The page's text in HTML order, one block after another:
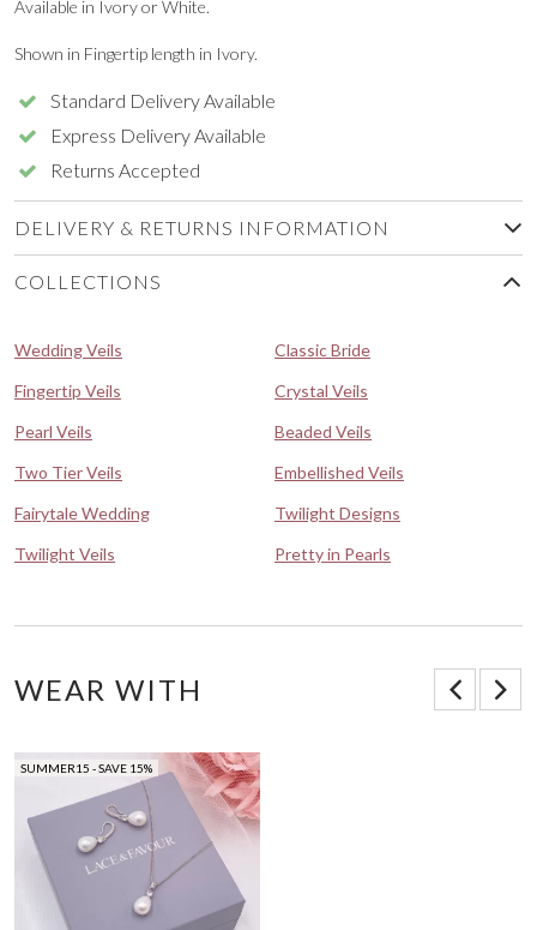
Available in Ivory or White.
Shown in Fingertip length in Ivory.
Standard Delivery Available
Express Delivery Available
Returns Accepted
DELIVERY & RETURNS INFORMATION
COLLECTIONS
Wedding Veils
Classic Bride
Fingertip Veils
Crystal Veils
Pearl Veils
Beaded Veils
Two Tier Veils
Embellished Veils
Fairytale Wedding
Twilight Designs
Twilight Veils
Pretty in Pearls
WEAR WITH
SUMMER15 - SAVE 15%